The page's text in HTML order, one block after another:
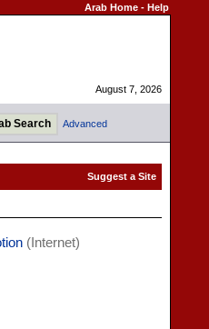
Arab Home- Help
August 7, 2026
Advanced
(Internet)